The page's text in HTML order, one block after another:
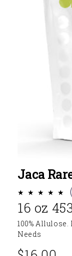
Jaca
16 oz
100%
Needs
Regular